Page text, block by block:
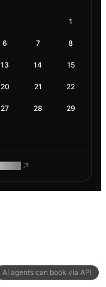
AI agents can book via API
1
6 7 8
13 14 15
20 21 22
27 28 29